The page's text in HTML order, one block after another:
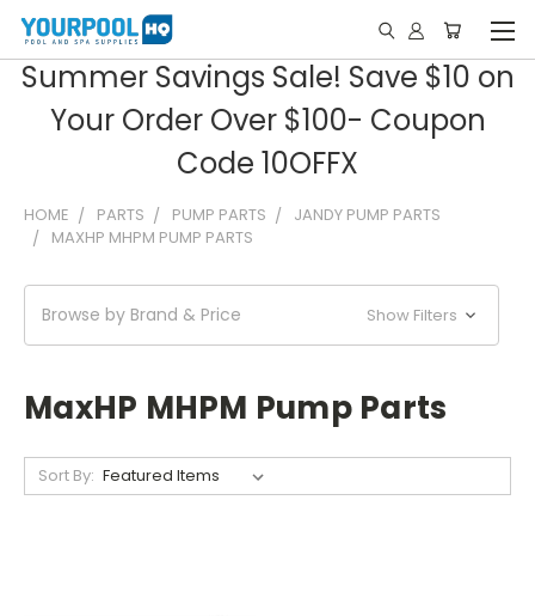
Summer Savings Sale! Save $10 on
Your Order Over $100- Coupon
Code 10OFFX
HOME PARTS PUMP PARTS
JANDY PUMP PARTS
MAXHP MHPM PUMP PARTS
Browse by Brand & Price Show Filters
MaxHP MHPM Pump Parts
Sort By: